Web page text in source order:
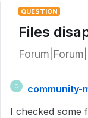
QUESTION
Files
C
community-
I checked some